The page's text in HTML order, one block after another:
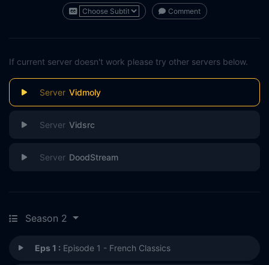
Comment
If current server doesn't work please try other servers below.
Vidmoly
Vidsrc
DoodStream
Season 2
Eps 1 : Episode 1 - French Classics